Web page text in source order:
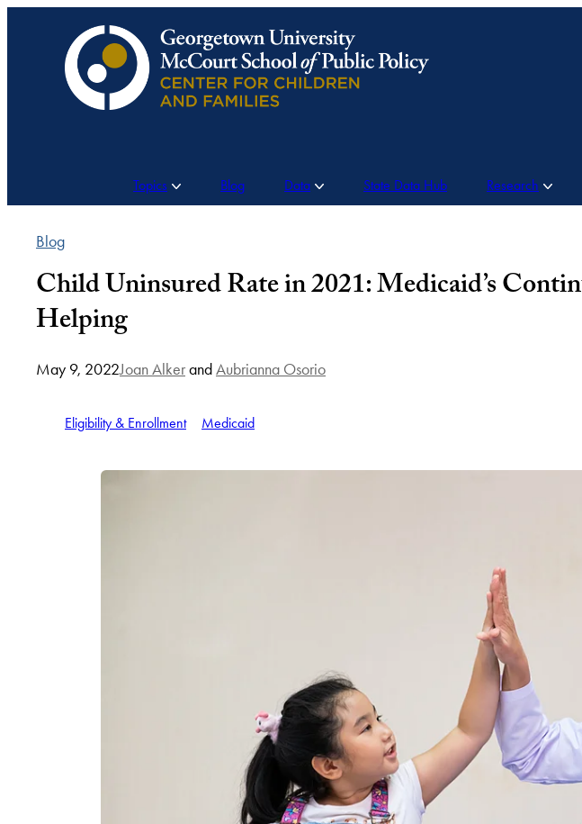
Topics Blog Data State Data Hub Research
Blog
Child Uninsured Rate in 2021: Medicaid’s
Helping
May 9, 2022Joan AlkerandAubrianna Osorio
Eligibility & Enrollment Medicaid